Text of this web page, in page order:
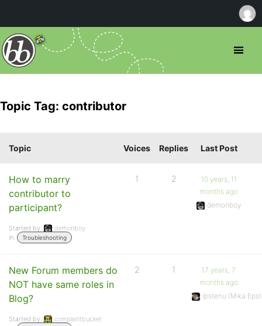
Topic Tag: contributor
Topic Voices Replies Last Post
How to marry
contributor to
participant?
Started by:
demonboy
in:
Troubleshooting
1 2
10 years, 11
months ago
demonboy
New Forum members do
NOT have same roles in
Blog?
Started by:
complaintbucket
2 1
17 years, 7
months ago
Ipstenu (Mika